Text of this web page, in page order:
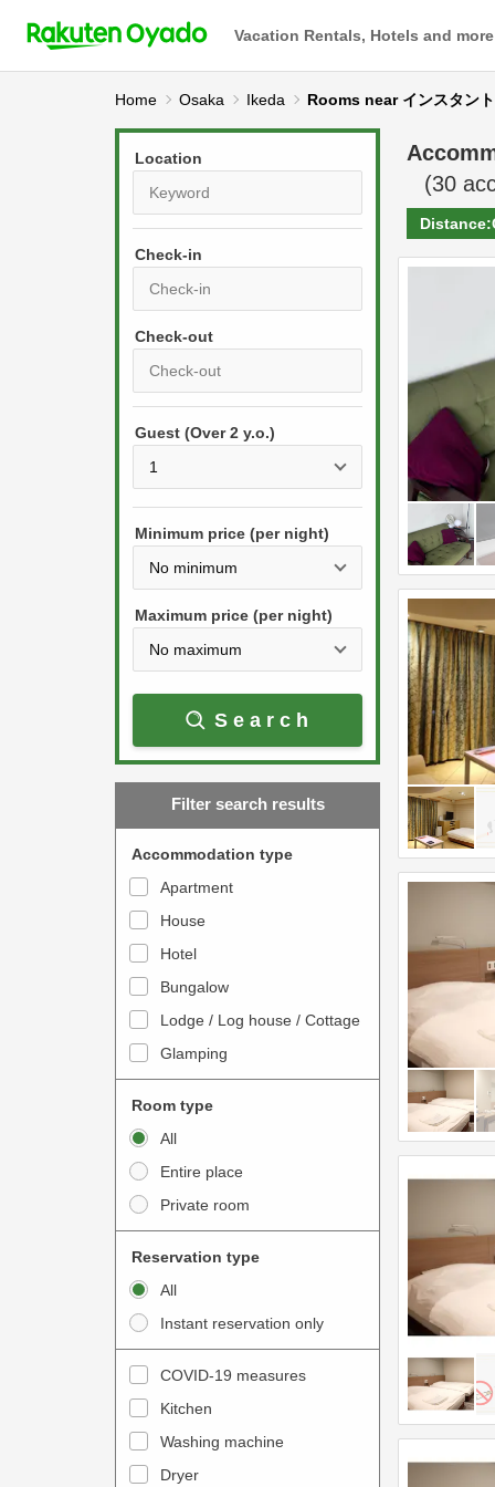
Vacation Rentals, Hotels and more
Home Osaka Ikeda Rooms near インスタン
Location
Check-in
r
s
s
e
w
a
r
w
t
o
t
e
a
c
t
w
i
t
h
c
a
l
P
r
s
t
e
w
a
r
w
k
t
o
n
t
e
r
a
c
w
i
t
h
t
h
c
Guest (Over 2 y.o.)
Minimum price (per night)
Maximum price (per night)
Search
Filter search results
Accommodation type
Apartment
House
Hotel
Bungalow
Lodge / Log house / Cottage
Glamping
Room type
All
Entire place
Private room
Reservation type
All
Instant reservation only
COVID-19 measures
Kitchen
Washing machine
Dryer
(30
Distance: